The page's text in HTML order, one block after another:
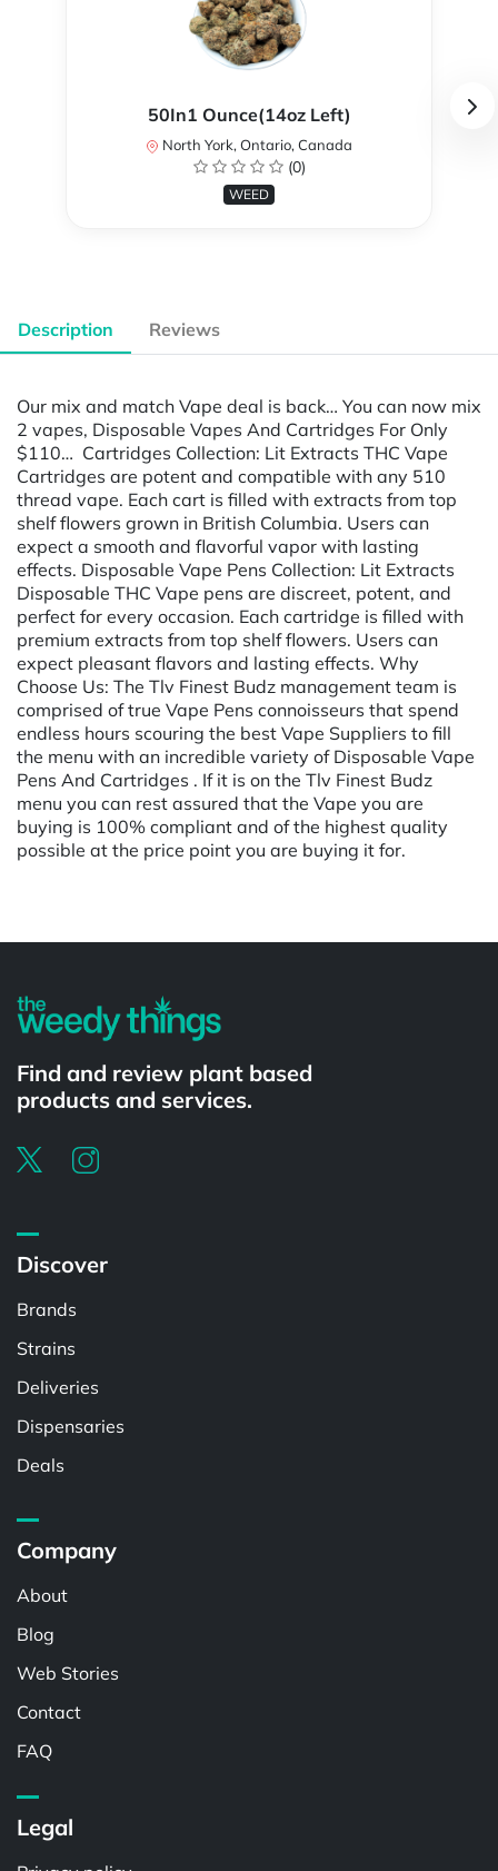
50In1 Ounce(14oz Left)
North York, Ontario, Canada
(0)
WEED
Description Reviews
Our mix and match Vape deal is back… You can now mix
2 vapes, Disposable Vapes And Cartridges For Only
$110… Cartridges Collection: Lit Extracts THC Vape
Cartridges are potent and compatible with any 510
thread vape. Each cart is filled with extracts from top
shelf flowers grown in British Columbia. Users can
expect a smooth and flavorful vapor with lasting
effects. Disposable Vape Pens Collection: Lit Extracts
Disposable THC Vape pens are discreet, potent, and
perfect for every occasion. Each cartridge is filled with
premium extracts from top shelf flowers. Users can
expect pleasant flavors and lasting effects. Why
Choose Us: The Tlv Finest Budz management team is
comprised of true Vape Pens connoisseurs that spend
endless hours scouring the best Vape Suppliers to fill
the menu with an incredible variety of Disposable Vape
Pens And Cartridges . If it is on the Tlv Finest Budz
menu you can rest assured that the Vape you are
buying is 100% compliant and of the highest quality
possible at the price point you are buying it for.
Find and review plant based
products and services.
Discover
Brands
Strains
Deliveries
Dispensaries
Deals
Company
About
Blog
Web Stories
Contact
FAQ
Legal